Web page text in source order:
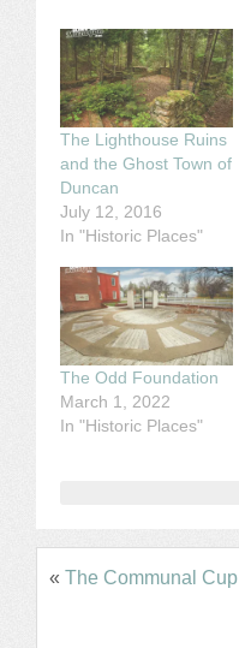
The Lighthouse Ruins
and the Ghost Town of
Duncan
July 12, 2016
In "Historic Places"
The Odd Foundation
March 1, 2022
In "Historic Places"
« The Communal Cup